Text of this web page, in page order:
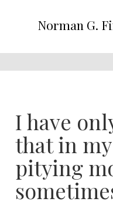
Norman G.
I have
that in
pitying